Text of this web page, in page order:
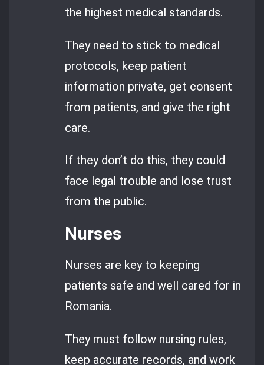
the highest medical standards.
They need to stick to medical
protocols, keep patient
information private, get consent
from patients, and give the right
care.
If they don’t do this, they could
face legal trouble and lose trust
from the public.
Nurses
Nurses are key to keeping
patients safe and well cared for in
Romania.
They must follow nursing rules,
keep accurate records, and work